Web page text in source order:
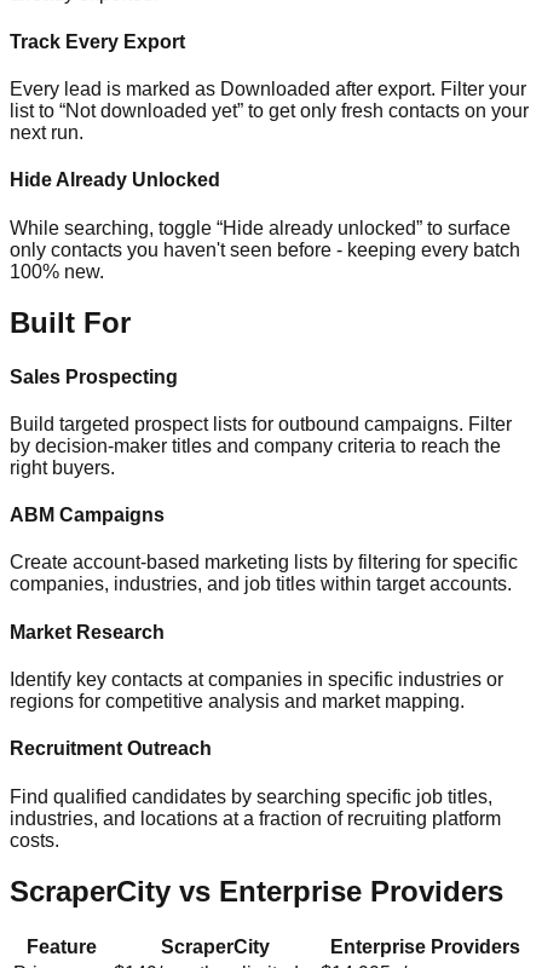
Track Every Export
Every lead is marked as Downloaded after export. Filter your
list to “Not downloaded yet” to get only fresh contacts on your
next run.
Hide Already Unlocked
While searching, toggle “Hide already unlocked” to surface
only contacts you haven't seen before - keeping every batch
100% new.
Built For
Sales Prospecting
Build targeted prospect lists for outbound campaigns. Filter
by decision-maker titles and company criteria to reach the
right buyers.
ABM Campaigns
Create account-based marketing lists by filtering for specific
companies, industries, and job titles within target accounts.
Market Research
Identify key contacts at companies in specific industries or
regions for competitive analysis and market mapping.
Recruitment Outreach
Find qualified candidates by searching specific job titles,
industries, and locations at a fraction of recruiting platform
costs.
ScraperCity vs Enterprise Providers
Feature ScraperCity
Enterprise Providers